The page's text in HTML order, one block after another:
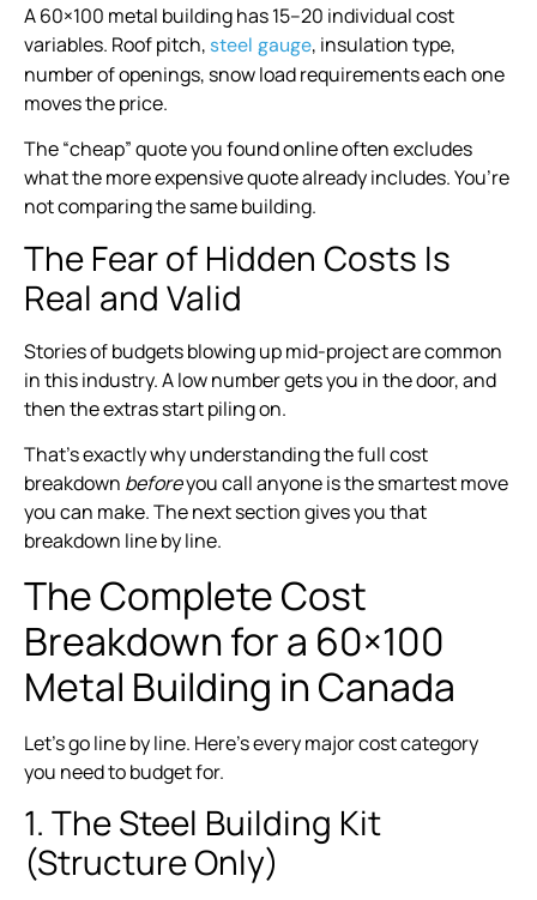
A 60×100 metal building has 15–20 individual cost
variables. Roof pitch,steel gauge, insulation type,
number of openings, snow load requirements each one
moves the price.
The “cheap” quote you found online often excludes
what the more expensive quote already includes. You’re
not comparing the same building.
The Fear of Hidden Costs Is
Real and Valid
Stories of budgets blowing up mid-project are common
in this industry. A low number gets you in the door, and
then the extras start piling on.
That’s exactly why understanding the full cost
breakdown beforeyou call anyone is the smartest move
you can make. The next section gives you that
breakdown line by line.
The Complete Cost
Breakdown for a 60×100
Metal Building in Canada
Let’s go line by line. Here’s every major cost category
you need to budget for.
1. The Steel Building Kit
(Structure Only)